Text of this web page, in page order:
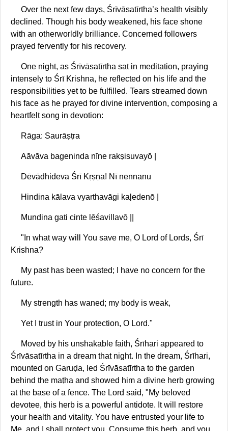
Over the next few days, Śrīvāsatīrtha’s health visibly
declined. Though his body weakened, his face shone
with an otherworldly brilliance. Concerned followers
prayed fervently for his recovery.
One night, as Śrīvāsatīrtha sat in meditation, praying
intensely to Śrī Krishna, he reflected on his life and the
responsibilities yet to be fulfilled. Tears streamed down
his face as he prayed for divine intervention, composing a
heartfelt song in devotion:
Rāga: Saurāṣṭra
Aāvāva bageninda nīne rakṣisuvayō |
Dēvādhideva Śrī Kṛṣṇa! Nī nennanu
Hindina kālava vyarthavāgi kaḷedenō |
Mundina gati cinte lēśavillavō ||
"In what way will You save me, O Lord of Lords, Śrī
Krishna?
My past has been wasted; I have no concern for the
future.
My strength has waned; my body is weak,
Yet I trust in Your protection, O Lord."
Moved by his unshakable faith, Śrīhari appeared to
Śrīvāsatīrtha in a dream that night. In the dream, Śrīhari,
mounted on Garuḍa, led Śrīvāsatīrtha to the garden
behind the maṭha and showed him a divine herb growing
at the base of a fence. The Lord said, "My beloved
devotee, this herb is a powerful antidote. It will restore
your health and vitality. You have entrusted your life to
Me, and I shall protect you. Consume this herb, and you